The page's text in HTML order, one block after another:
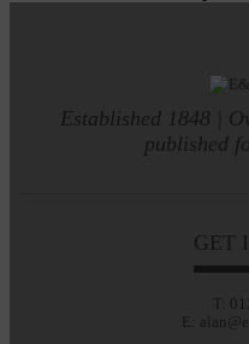
Established 1848 |
published
GET
T:
E: